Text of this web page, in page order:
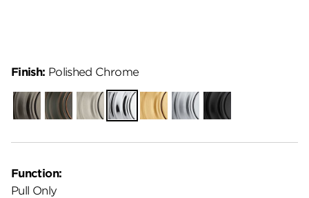
Function:
Pull Only
Finish: Polished Chrome
GunmetalVenetian
Bronze
Satin
Nickel
Polished
Chrome
Satin
Brass
Satin
Chrome
Matte
Black